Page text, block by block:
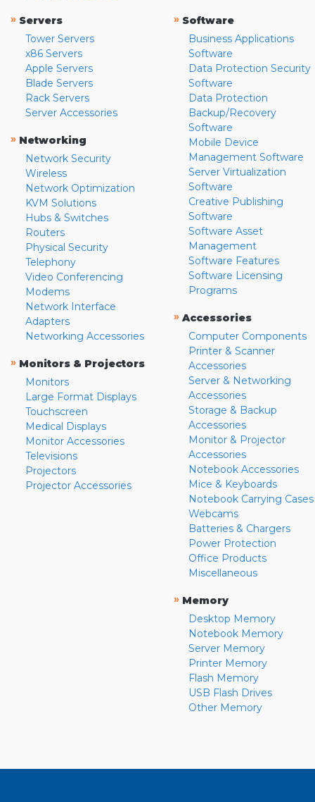
» Servers
Tower Servers
x86 Servers
Apple Servers
Blade Servers
Rack Servers
Server Accessories
» Networking
Network Security
Wireless
Network Optimization
KVM Solutions
Hubs & Switches
Routers
Physical Security
Telephony
Video Conferencing
Modems
Network Interface
Adapters
Networking Accessories
» Monitors & Projectors
Monitors
Large Format Displays
Touchscreen
Medical Displays
Monitor Accessories
Televisions
Projectors
Projector Accessories
» Software
Business Applications
Software
Data Protection Security
Software
Data Protection
Backup/Recovery
Software
Mobile Device
Management Software
Server Virtualization
Software
Creative Publishing
Software
Software Asset
Management
Software Features
Software Licensing
Programs
» Accessories
Computer Components
Printer & Scanner
Accessories
Server & Networking
Accessories
Storage & Backup
Accessories
Monitor & Projector
Accessories
Notebook Accessories
Mice & Keyboards
Notebook Carrying Cases
Webcams
Batteries & Chargers
Power Protection
Office Products
Miscellaneous
» Memory
Desktop Memory
Notebook Memory
Server Memory
Printer Memory
Flash Memory
USB Flash Drives
Other Memory